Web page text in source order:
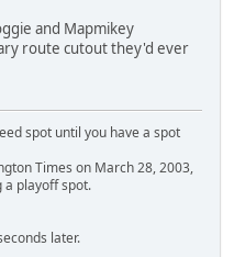
and Mapmikey
route cutout they'd ever
spot until you have a spot
Times on March 28, 2003,
a playoff spot.
later.